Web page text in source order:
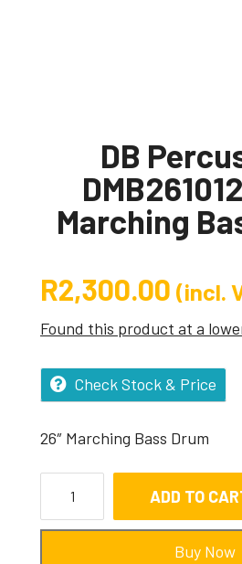
DB
Marching
R2,300.00 (incl.
Found this product at a
Check Stock & Price
26″ Marching Bass Drum
ADD TO
Buy Now